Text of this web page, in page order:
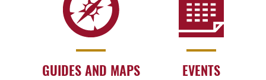
GUIDES AND MAPS EVENTS